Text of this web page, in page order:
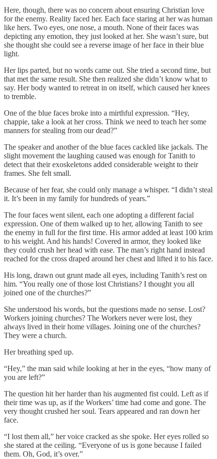
Here, though, there was no concern about ensuring Christian love
for the enemy. Reality faced her. Each face staring at her was human
like hers. Two eyes, one nose, a mouth. None of their faces was
depicting any emotion, they just looked at her. She wasn’t sure, but
she thought she could see a reverse image of her face in their blue
light.
Her lips parted, but no words came out. She tried a second time, but
that met the same result. She then realized she didn’t know what to
say. Her body wanted to retreat in on itself, which caused her knees
to tremble.
One of the blue faces broke into a mirthful expression. “Hey,
chappie, take a look at her cross. Think we need to teach her some
manners for stealing from our dead?”
The speaker and another of the blue faces cackled like jackals. The
slight movement the laughing caused was enough for Tanith to
detect that their exoskeletons added considerable weight to their
frames. She felt small.
Because of her fear, she could only manage a whisper. “I didn’t steal
it. It’s been in my family for hundreds of years.”
The four faces went silent, each one adopting a different facial
expression. One of them walked up to her, allowing Tanith to see
the enemy in full for the first time. His armor added at least 100 krim
to his weight. And his hands! Covered in armor, they looked like
they could crush her head with ease. The man’s right hand instead
reached for the cross draped around her chest and lifted it to his face.
His long, drawn out grunt made all eyes, including Tanith’s rest on
him. “You really one of those lost Christians? I thought you all
joined one of the churches?”
She understood his words, but the questions made no sense. Lost?
Workers joining churches? The Workers never were lost, they
always lived in their home villages. Joining one of the churches?
They were a church.
Her breathing sped up.
“Hey,” the man said while looking at her in the eyes, “how many of
you are left?”
The question hit her harder than his augmented fist could. Left as if
their time was up, as if the Workers’ time had come and gone. The
very thought crushed her soul. Tears appeared and ran down her
face.
“I lost them all,” her voice cracked as she spoke. Her eyes rolled so
she stared at the ceiling. “Everyone of us is gone because I failed
them. Oh, God, it’s over.”